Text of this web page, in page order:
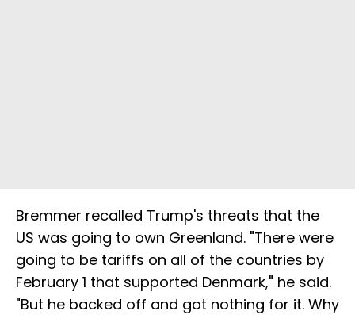
Bremmer recalled Trump's threats that the
US was going to own Greenland. "There were
going to be tariffs on all of the countries by
February 1 that supported Denmark," he said.
"But he backed off and got nothing for it. Why